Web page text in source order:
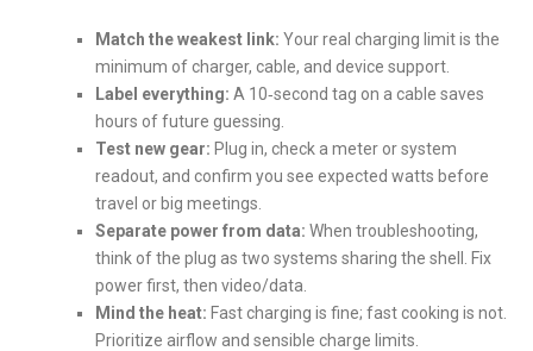
Match the weakest link: Your real charging limit is the
minimum of charger, cable, and device support.
Label everything: A 10‑second tag on a cable saves
hours of future guessing.
Test new gear: Plug in, check a meter or system
readout, and confirm you see expected watts before
travel or big meetings.
Separate power from data: When troubleshooting,
think of the plug as two systems sharing the shell. Fix
power first, then video/data.
Mind the heat: Fast charging is fine; fast cooking is not.
Prioritize airflow and sensible charge limits.